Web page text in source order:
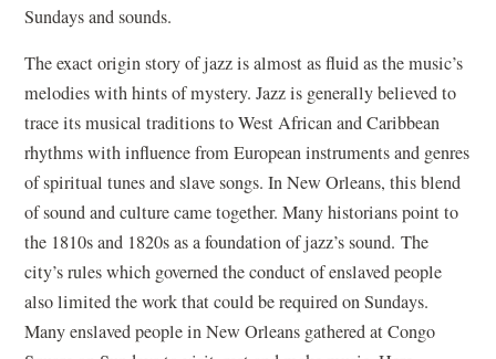
Sundays and sounds.
The exact origin story of jazz is almost as fluid as the music’s
melodies with hints of mystery. Jazz is generally believed to
trace its musical traditions to West African and Caribbean
rhythms with influence from European instruments and genres
of spiritual tunes and slave songs. In New Orleans, this blend
of sound and culture came together. Many historians point to
the 1810s and 1820s as a foundation of jazz’s sound. The
city’s rules which governed the conduct of enslaved people
also limited the work that could be required on Sundays.
Many enslaved people in New Orleans gathered at Congo